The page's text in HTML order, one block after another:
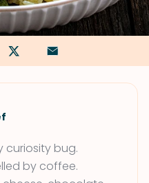
curiosity bug.
by coffee.